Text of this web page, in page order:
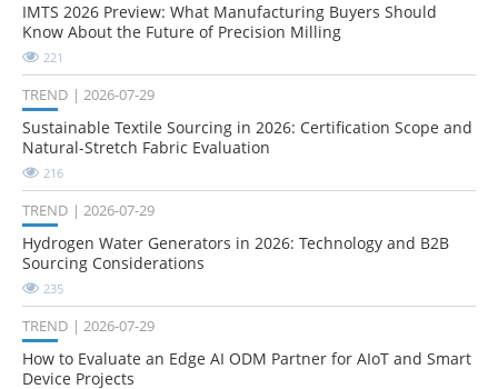
IMTS 2026 Preview: What Manufacturing Buyers Should
Know About the Future of Precision Milling
221
TREND 2026-07-29
Sustainable Textile Sourcing in 2026: Certification Scope and
Natural-Stretch Fabric Evaluation
216
TREND 2026-07-29
Hydrogen Water Generators in 2026: Technology and B2B
Sourcing Considerations
235
TREND 2026-07-29
How to Evaluate an Edge AI ODM Partner for AIoT and Smart
Device Projects